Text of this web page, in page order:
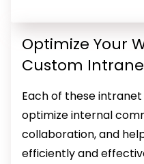
Optimize Your
Custom
Each of these
optimize internal
collaboration, and
efficiently and